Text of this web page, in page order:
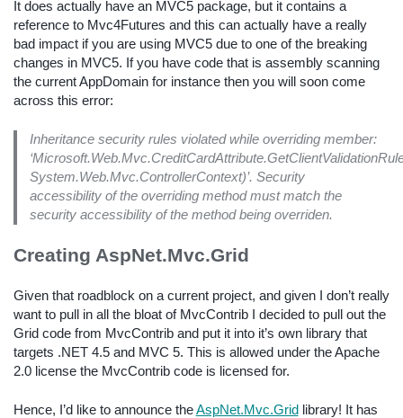
It does actually have an MVC5 package, but it contains a
reference to Mvc4Futures and this can actually have a really
bad impact if you are using MVC5 due to one of the breaking
changes in MVC5. If you have code that is assembly scanning
the current AppDomain for instance then you will soon come
across this error:
Inheritance security rules violated while overriding member:
System.Web.Mvc.ControllerContext)’. Security
accessibility of the overriding method must match the
security accessibility of the method being overriden.
Creating AspNet.Mvc.Grid
Given that roadblock on a current project, and given I don’t really
want to pull in all the bloat of MvcContrib I decided to pull out the
Grid code from MvcContrib and put it into it’s own library that
targets .NET 4.5 and MVC 5. This is allowed under the Apache
2.0 license the MvcContrib code is licensed for.
Hence, I’d like to announce theAspNet.Mvc.Grid library! It has